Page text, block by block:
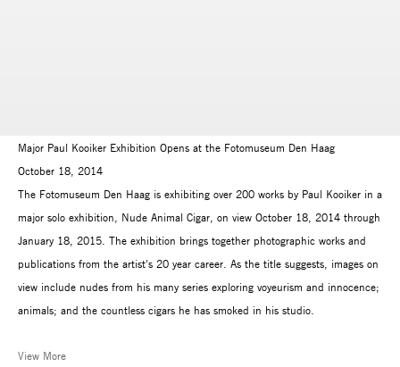
Major Paul Kooiker Exhibition Opens at the Fotomuseum Den Haag
October 18, 2014
The Fotomuseum Den Haag is exhibiting over 200 works by Paul Kooiker in a
major solo exhibition, Nude Animal Cigar, on view October 18, 2014 through
January 18, 2015. The exhibition brings together photographic works and
publications from the artist's 20 year career. As the title suggests, images on
view include nudes from his many series exploring voyeurism and innocence;
animals; and the countless cigars he has smoked in his studio.
View More